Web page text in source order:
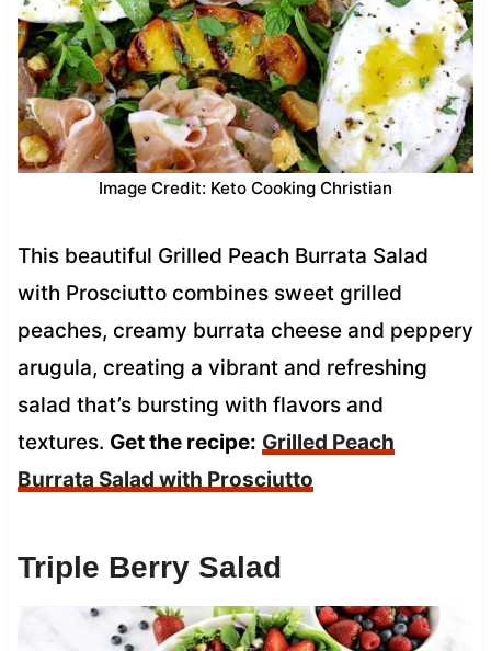
Image Credit: Keto Cooking Christian
This beautiful Grilled Peach Burrata Salad
with Prosciutto combines sweet grilled
peaches, creamy burrata cheese and peppery
arugula, creating a vibrant and refreshing
salad that’s bursting with flavors and
textures. Get the recipe: Grilled Peach
Burrata Salad with Prosciutto
Triple Berry Salad